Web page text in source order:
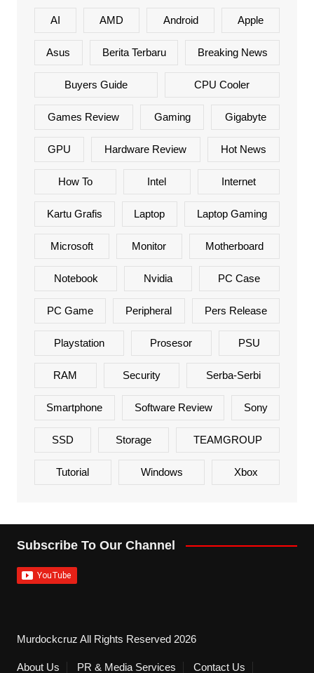
AI AMD Android Apple
Asus Berita Terbaru Breaking News
Buyers Guide CPU Cooler
Games Review Gaming Gigabyte
GPU Hardware Review Hot News
How To Intel Internet
Kartu Grafis Laptop Laptop Gaming
Microsoft Monitor Motherboard
Notebook Nvidia PC Case
PC Game Peripheral Pers Release
Playstation Prosesor PSU
RAM Security Serba-Serbi
Smartphone Software Review Sony
SSD Storage TEAMGROUP
Tutorial Windows Xbox
Subscribe To Our Channel
Murdockcruz All Rights Reserved 2026
About Us PR & Media Services Contact Us